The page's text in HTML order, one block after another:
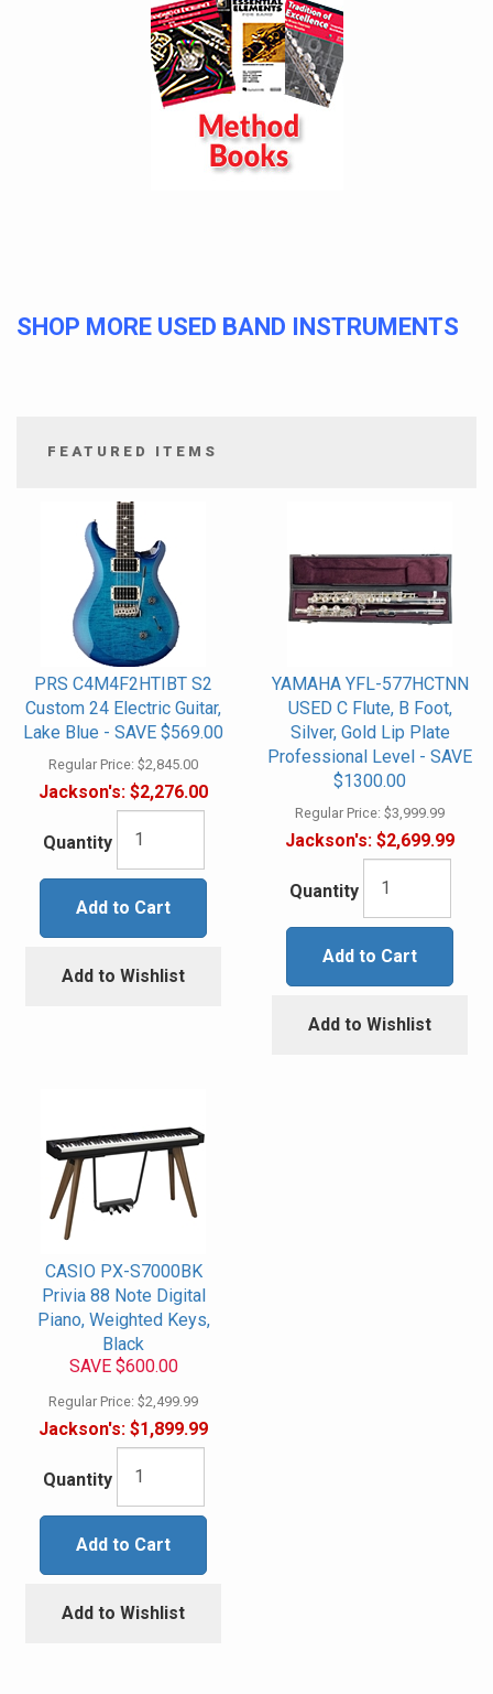
SHOP MORE USED BAND INSTRUMENTS
FEATURED ITEMS
PRS C4M4F2HTIBT S2
Custom 24 Electric Guitar,
Lake Blue - SAVE $569.00
Regular Price: $2,845.00
Jackson's: $2,276.00
Quantity
Add to Cart
Add to Wishlist
YAMAHA YFL-577HCTNN
USED C Flute, B Foot,
Silver, Gold Lip Plate
Professional Level - SAVE
$1300.00
Regular Price: $3,999.99
Jackson's: $2,699.99
Quantity
Add to Cart
Add to Wishlist
CASIO PX-S7000BK
Privia 88 Note Digital
Piano, Weighted Keys,
Black
SAVE $600.00
Regular Price: $2,499.99
Jackson's: $1,899.99
Quantity
Add to Cart
Add to Wishlist